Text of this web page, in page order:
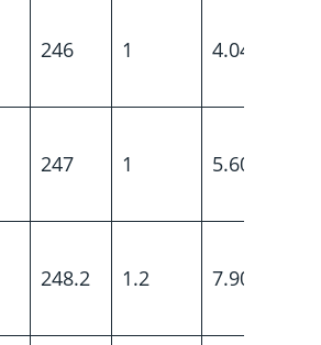
246 1 4.04
247 1 5.60
248.2 1.2 7.90